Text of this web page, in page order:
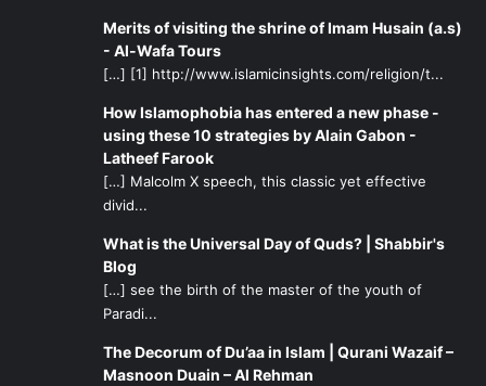
Merits of visiting the shrine of Imam Husain (a.s)
- Al-Wafa Tours
[…] [1] http://www.islamicinsights.com/religion/t...
How Islamophobia has entered a new phase -
using these 10 strategies by Alain Gabon -
Latheef Farook
[…] Malcolm X speech, this classic yet effective
divid...
What is the Universal Day of Quds? | Shabbir's
Blog
[…] see the birth of the master of the youth of
Paradi...
The Decorum of Du’aa in Islam | Qurani Wazaif –
Masnoon Duain – Al Rehman